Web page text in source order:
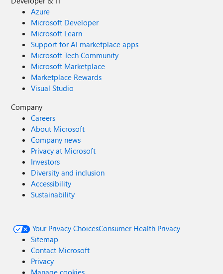
Azure
Microsoft Developer
Microsoft Learn
Support for AI marketplace apps
Microsoft Tech Community
Microsoft Marketplace
Marketplace Rewards
Visual Studio
Company
Careers
About Microsoft
Company news
Privacy at Microsoft
Investors
Diversity and inclusion
Accessibility
Sustainability
Your Privacy ChoicesConsumer Health Privacy
Sitemap
Contact Microsoft
Privacy